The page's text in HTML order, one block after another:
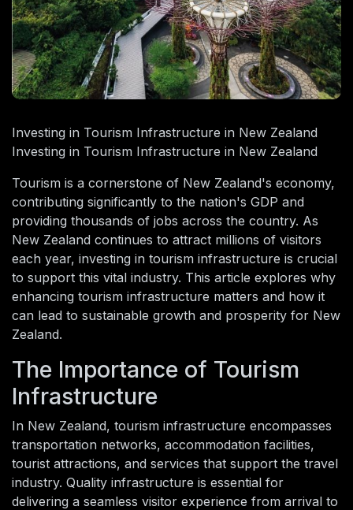
Investing in Tourism Infrastructure in New Zealand
Investing in Tourism Infrastructure in New Zealand
Tourism is a cornerstone of New Zealand's economy,
contributing significantly to the nation's GDP and
providing thousands of jobs across the country. As
New Zealand continues to attract millions of visitors
each year, investing in tourism infrastructure is crucial
to support this vital industry. This article explores why
enhancing tourism infrastructure matters and how it
can lead to sustainable growth and prosperity for New
Zealand.
The Importance of Tourism
Infrastructure
In New Zealand, tourism infrastructure encompasses
transportation networks, accommodation facilities,
tourist attractions, and services that support the travel
industry. Quality infrastructure is essential for
delivering a seamless visitor experience from arrival to